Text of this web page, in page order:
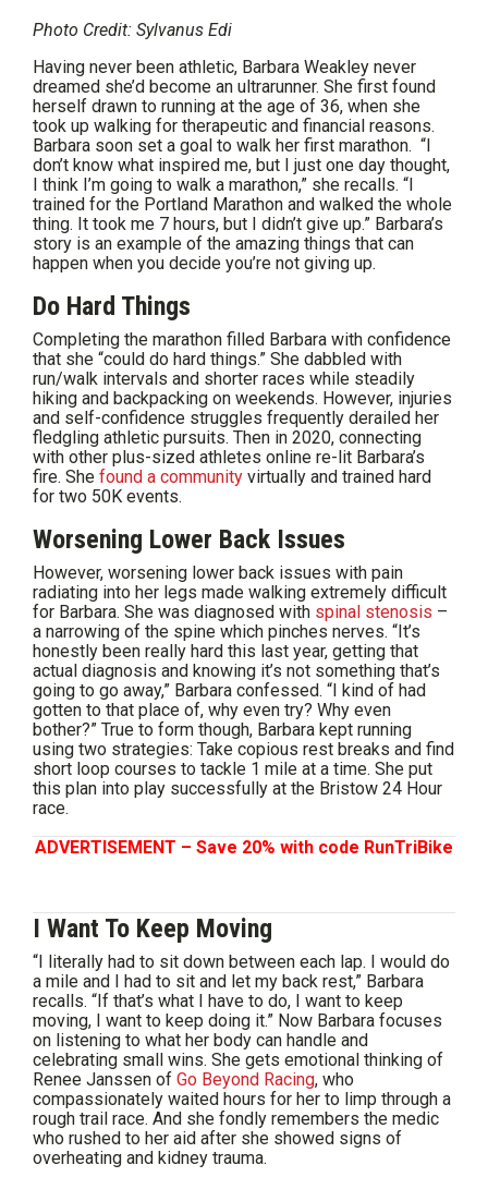
Photo Credit: Sylvanus Edi
Having never been athletic, Barbara Weakley never
dreamed she’d become an ultrarunner. She first found
herself drawn to running at the age of 36, when she
took up walking for therapeutic and financial reasons.
Barbara soon set a goal to walk her first marathon. “I
don’t know what inspired me, but I just one day thought,
I think I’m going to walk a marathon,” she recalls. “I
trained for the Portland Marathon and walked the whole
thing. It took me 7 hours, but I didn’t give up.” Barbara’s
story is an example of the amazing things that can
happen when you decide you’re not giving up.
Do Hard Things
Completing the marathon filled Barbara with confidence
that she “could do hard things.” She dabbled with
run/walk intervals and shorter races while steadily
hiking and backpacking on weekends. However, injuries
and self-confidence struggles frequently derailed her
fledgling athletic pursuits. Then in 2020, connecting
with other plus-sized athletes online re-lit Barbara’s
fire. She found a community virtually and trained hard
for two 50K events.
Worsening Lower Back Issues
However, worsening lower back issues with pain
radiating into her legs made walking extremely difficult
for Barbara. She was diagnosed with spinal stenosis –
a narrowing of the spine which pinches nerves. “It’s
honestly been really hard this last year, getting that
actual diagnosis and knowing it’s not something that’s
going to go away,” Barbara confessed. “I kind of had
gotten to that place of, why even try? Why even
bother?” True to form though, Barbara kept running
using two strategies: Take copious rest breaks and find
short loop courses to tackle 1 mile at a time. She put
this plan into play successfully at the Bristow 24 Hour
race.
ADVERTISEMENT – Save 20% with code RunTriBike
I Want To Keep Moving
“I literally had to sit down between each lap. I would do
a mile and I had to sit and let my back rest,” Barbara
recalls. “If that’s what I have to do, I want to keep
moving, I want to keep doing it.” Now Barbara focuses
on listening to what her body can handle and
celebrating small wins. She gets emotional thinking of
Renee Janssen of Go Beyond Racing, who
compassionately waited hours for her to limp through a
rough trail race. And she fondly remembers the medic
who rushed to her aid after she showed signs of
overheating and kidney trauma.